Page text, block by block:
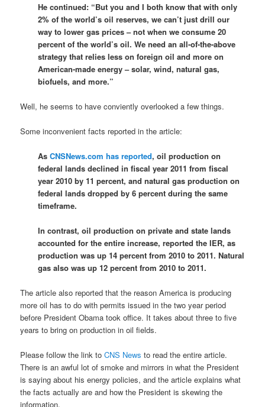
He continued: “But you and I both know that with only
2% of the world’s oil reserves, we can’t just drill our
way to lower gas prices – not when we consume 20
percent of the world’s oil. We need an all-of-the-above
strategy that relies less on foreign oil and more on
American-made energy – solar, wind, natural gas,
biofuels, and more.”
Well, he seems to have conviently overlooked a few things.
Some inconvenient facts reported in the article:
AsCNSNews.com has reported, oil production on
federal lands declined in fiscal year 2011 from fiscal
year 2010 by 11 percent, and natural gas production on
federal lands dropped by 6 percent during the same
timeframe.
In contrast, oil production on private and state lands
accounted for the entire increase, reported the IER, as
production was up 14 percent from 2010 to 2011. Natural
gas also was up 12 percent from 2010 to 2011.
The article also reported that the reason America is producing
more oil has to do with permits issued in the two year period
before President Obama took office. It takes about three to five
years to bring on production in oil fields.
Please follow the link toCNS News to read the entire article.
There is an awful lot of smoke and mirrors in what the President
is saying about his energy policies, and the article explains what
the facts actually are and how the President is skewing the
information.